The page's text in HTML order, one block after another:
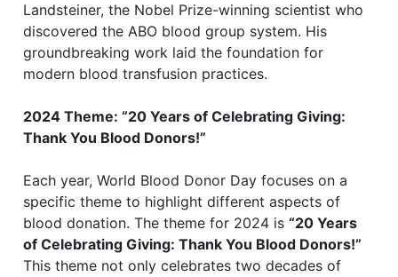
Landsteiner, the Nobel Prize-winning scientist who
discovered the ABO blood group system. His
groundbreaking work laid the foundation for
modern blood transfusion practices.
2024 Theme: “20 Years of Celebrating Giving:
Thank You Blood Donors!”
Each year, World Blood Donor Day focuses on a
specific theme to highlight different aspects of
blood donation. The theme for 2024 is“20 Years
of Celebrating Giving: Thank You Blood Donors!”
This theme not only celebrates two decades of